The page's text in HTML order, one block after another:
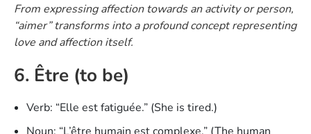
From expressing affection towards an activity or person,
“aimer” transforms into a profound concept representing
love and affection itself.
6. Être (to be)
Verb: “Elle est fatiguée.” (She is tired.)